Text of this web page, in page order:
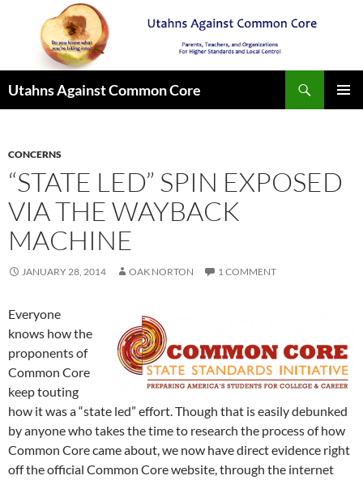
Utahns Against Common Core
CONCERNS
“STATE LED” SPIN EXPOSED
VIA THE WAYBACK
MACHINE
JANUARY 28, 2014 OAK NORTON 1 COMMENT
Everyone
knows how the
proponents of
Common Core
keep touting
how it was a “state led” effort. Though that is easily debunked
by anyone who takes the time to research the process of how
Common Core came about, we now have direct evidence right
off the official Common Core website, through the internet